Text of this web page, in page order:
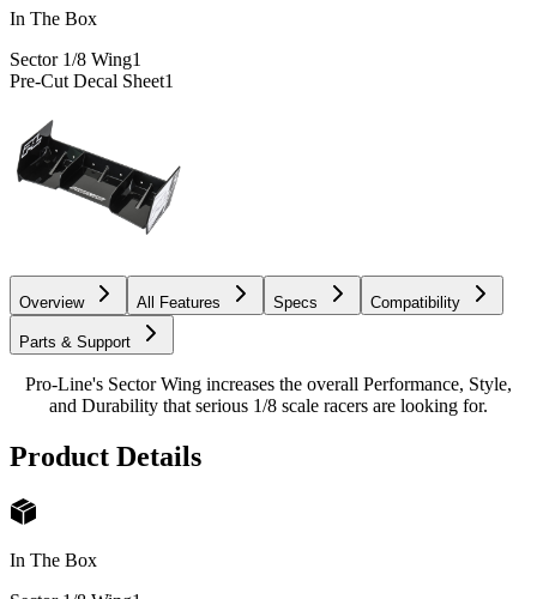
In The Box
Sector 1/8 Wing1
Pre-Cut Decal Sheet1
Overview All Features Specs Compatibility
Parts & Support
Pro-Line's Sector Wing increases the overall Performance, Style,
and Durability that serious 1/8 scale racers are looking for.
Product Details
In The Box